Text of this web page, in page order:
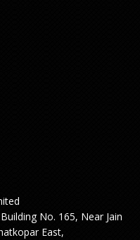
No. 165, Near Jain
East,